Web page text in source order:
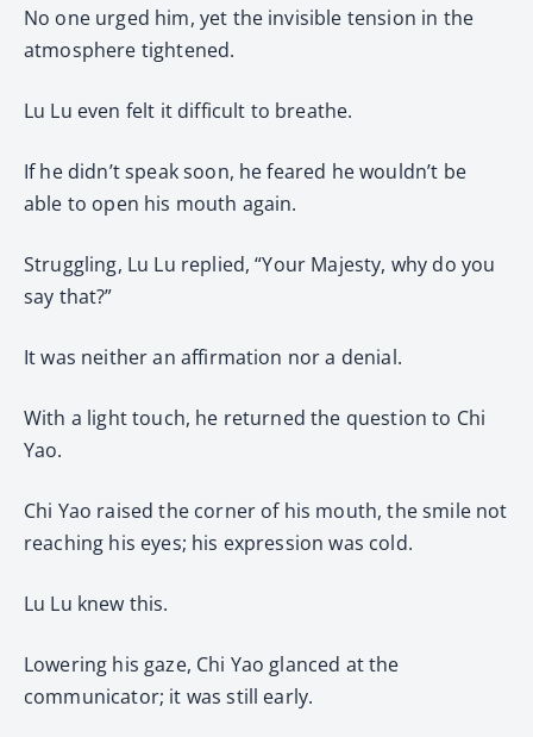
No one urged him, yet the invisible tension in the
atmosphere tightened.
Lu Lu even felt it difficult to breathe.
If he didn’t speak soon, he feared he wouldn’t be
able to open his mouth again.
Struggling, Lu Lu replied, “Your Majesty, why do you
say that?”
It was neither an affirmation nor a denial.
With a light touch, he returned the question to Chi
Yao.
Chi Yao raised the corner of his mouth, the smile not
reaching his eyes; his expression was cold.
Lu Lu knew this.
Lowering his gaze, Chi Yao glanced at the
communicator; it was still early.